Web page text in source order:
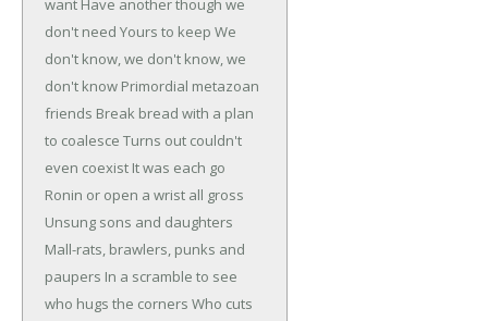
want Have another though we
don't need Yours to keep We
don't know, we don't know, we
don't know Primordial metazoan
friends Break bread with a plan
to coalesce Turns out couldn't
even coexist It was each go
Ronin or open a wrist all gross
Unsung sons and daughters
Mall-rats, brawlers, punks and
paupers In a scramble to see
who hugs the corners Who cuts